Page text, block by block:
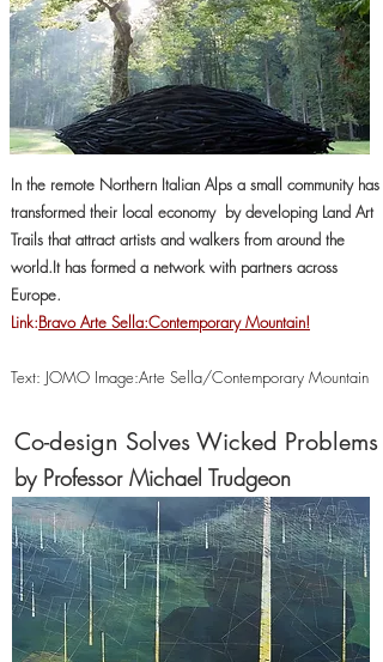
In the remote Northern Italian Alps a small community has
transformed their local economy by developing Land Art
Trails that attract artists and walkers from around the
world.It has formed a network with partners across
Europe.
Link:Bravo Arte Sella:Contemporary Mountain!
Text: JOMO Image:Arte Sella/Contemporary Mountain
Co-design Solves Wicked Problems
by Professor Michael Trudgeon